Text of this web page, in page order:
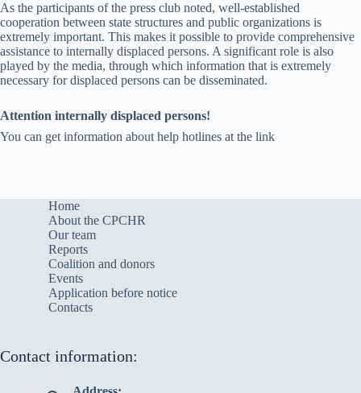
As the participants of the press club noted, well-established
cooperation between state structures and public organizations is
extremely important. This makes it possible to provide comprehensive
assistance to internally displaced persons. A significant role is also
played by the media, through which information that is extremely
necessary for displaced persons can be disseminated.
Attention internally displaced persons!
You can get information about help hotlines at the link
Home
About the CPCHR
Our team
Reports
Сoalition and donors
Events
Application before notice
Contacts
Contact information: